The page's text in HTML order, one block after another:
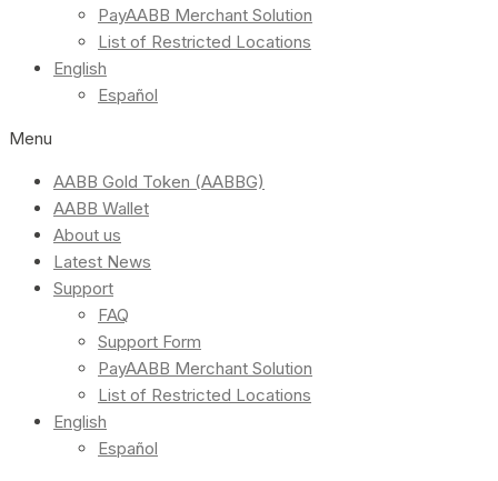
PayAABB Merchant Solution
List of Restricted Locations
English
Español
Menu
AABB Gold Token (AABBG)
AABB Wallet
About us
Latest News
Support
FAQ
Support Form
PayAABB Merchant Solution
List of Restricted Locations
English
Español